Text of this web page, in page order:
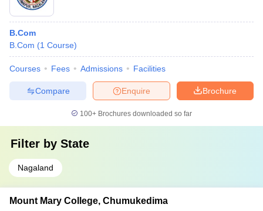
B.Com
B.Com (1 Course)
Courses Fees Admissions Facilities
Brochure
Enquire
Compare
100+ Brochures downloaded so far
Filter by State
Nagaland
Mount Mary College, Chumukedima